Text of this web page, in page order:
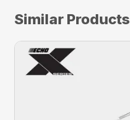
Similar Products